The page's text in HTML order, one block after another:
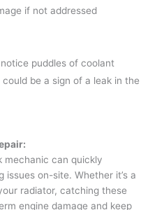
if not addressed
puddles of coolant
be a sign of a leak in the
mechanic can quickly
on-site. Whether it’s a
radiator, catching these
engine damage and keep